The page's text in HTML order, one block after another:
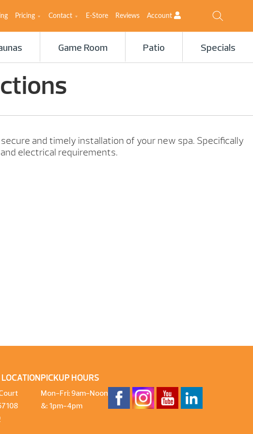
Pricing Contact E-Store Reviews Account
Game Room Patio Specials
and timely installation of your new spa. Specifically
electrical requirements.
PICKUP HOURS
Mon-Fri: 9am-Noon
&: 1pm-4pm